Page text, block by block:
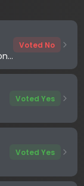
Voted No
Voted Yes
Voted Yes